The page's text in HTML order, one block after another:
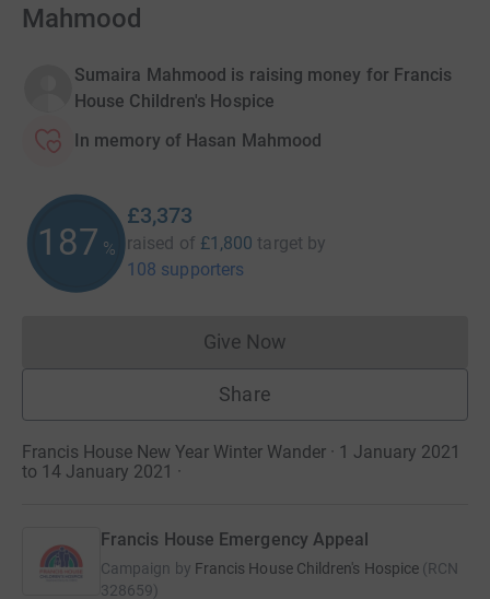
Mahmood
Sumaira Mahmood is raising money for Francis
House Children's Hospice
In memory of Hasan Mahmood
187 %
£3,373
raised of £1,800 target by
108 supporters
Give NowDonations cannot currently
Share
Francis House New Year Winter Wander · 1 January 2021
to 14 January 2021 ·
Francis House Emergency Appeal
Campaign by Francis House Children's Hospice (RCN
328659)